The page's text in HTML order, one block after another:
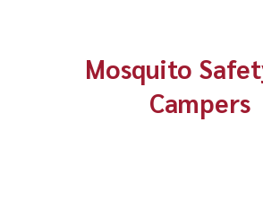
Mosquito
Campers